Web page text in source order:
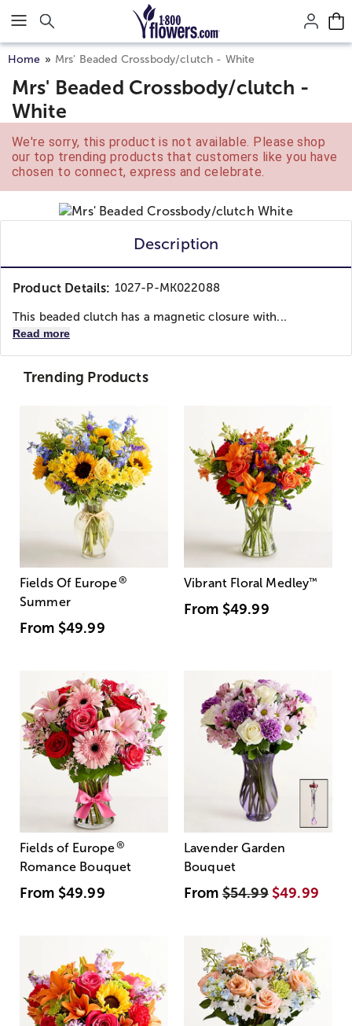
Click here to skip to main page content.
Home Mrs' Beaded Crossbody/clutch - White
Mrs' Beaded Crossbody/clutch -
White
We're sorry, this product is not available. Please shop
our top trending products that customers like you have
chosen to connect, express and celebrate.
Description
Product Details: 1027-P-MK022088
This beaded clutch has a magnetic closure with...
Read more
Trending Products
Fields Of Europe®
Summer
From $49.99
Vibrant Floral Medley™
From $49.99
Fields of Europe®
Romance Bouquet
From $49.99
Lavender Garden
Bouquet
From$54.99 $49.99